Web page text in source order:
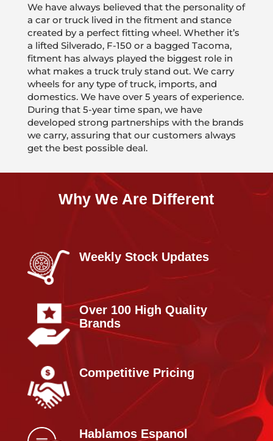
We have always believed that the personality of
a car or truck lived in the fitment and stance
created by a perfect fitting wheel. Whether it’s
a lifted Silverado, F-150 or a bagged Tacoma,
fitment has always played the biggest role in
what makes a truck truly stand out. We carry
wheels for any type of truck, imports, and
domestics. We have over 5 years of experience.
During that 5-year time span, we have
developed strong partnerships with the brands
we carry, assuring that our customers always
get the best possible deal.
Why We Are Different
Weekly Stock Updates
Over 100 High Quality
Brands
Competitive Pricing
Hablamos Espanol